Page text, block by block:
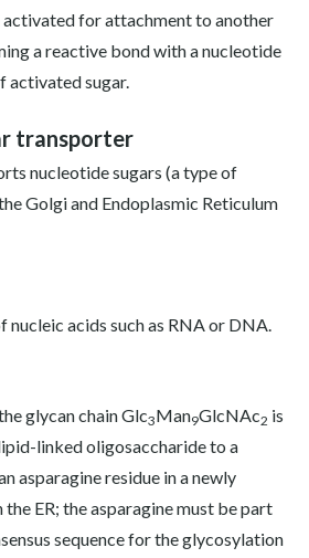
activated for attachment to another
a reactive bond with a nucleotide
activated sugar.
transporter
nucleotide sugars (a type of
Golgi and Endoplasmic Reticulum
acids such as RNA or DNA.
glycan chain Glc3Man9GlcNAc2 is
linked oligosaccharide to a
asparagine residue in a newly
ER; the asparagine must be part
sequence for the glycosylation